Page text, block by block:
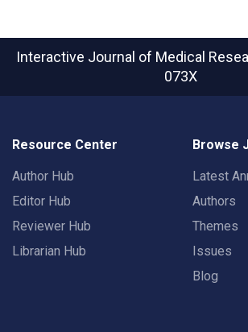
Interactive Journal of Medical
073X
Resource Center
Author Hub
Editor Hub
Reviewer Hub
Librarian Hub
Browse
Latest
Authors
Themes
Issues
Blog